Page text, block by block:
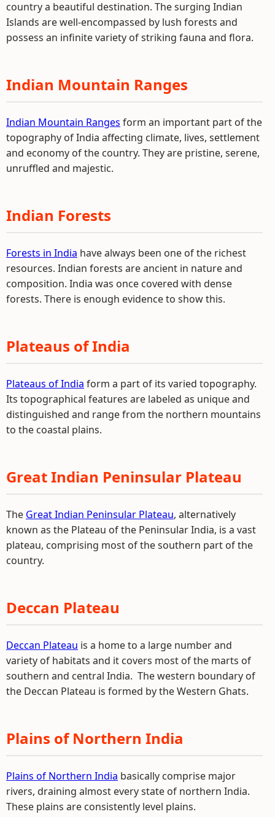
country a beautiful destination. The surging Indian
Islands are well-encompassed by lush forests and
possess an infinite variety of striking fauna and flora.
Indian Mountain Ranges
Indian Mountain Ranges form an important part of the
topography of India affecting climate, lives, settlement
and economy of the country. They are pristine, serene,
unruffled and majestic.
Indian Forests
Forests in India have always been one of the richest
resources. Indian forests are ancient in nature and
composition. India was once covered with dense
forests. There is enough evidence to show this.
Plateaus of India
Plateaus of India form a part of its varied topography.
Its topographical features are labeled as unique and
distinguished and range from the northern mountains
to the coastal plains.
Great Indian Peninsular Plateau
The Great Indian Peninsular Plateau, alternatively
known as the Plateau of the Peninsular India, is a vast
plateau, comprising most of the southern part of the
country.
Deccan Plateau
Deccan Plateau is a home to a large number and
variety of habitats and it covers most of the marts of
southern and central India. The western boundary of
the Deccan Plateau is formed by the Western Ghats.
Plains of Northern India
Plains of Northern India basically comprise major
rivers, draining almost every state of northern India.
These plains are consistently level plains.